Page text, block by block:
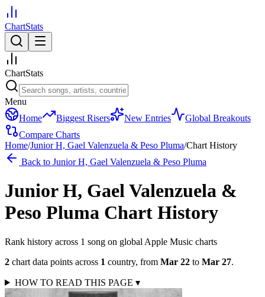
ChartStats
ChartStats
Menu
Home
Biggest Risers New Entries
Global Breakouts
Compare Charts
Home/Junior H, Gael Valenzuela & Peso Pluma/Chart History
Back to Junior H, Gael Valenzuela & Peso Pluma
Junior H, Gael Valenzuela &
Peso Pluma Chart History
Rank history across 1 song on global Apple Music charts
2 chart data points across 1 country, from Mar 22 to Mar 27.
HOW TO READ THIS PAGE ▾